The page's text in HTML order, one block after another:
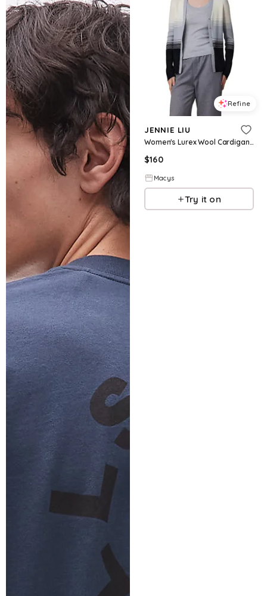
Refine
JENNIE LIU
Women's Lurex Wool Cardigan | Metallic Button Up V Neck Sweater | Ultra Soft Ribbed Shimmer Knit | Machine Washable Cardigan Sweaters - Bla
$160
Macys
Try it on